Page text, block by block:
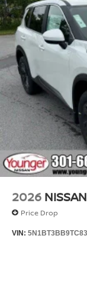
2026
Price Drop
VIN: